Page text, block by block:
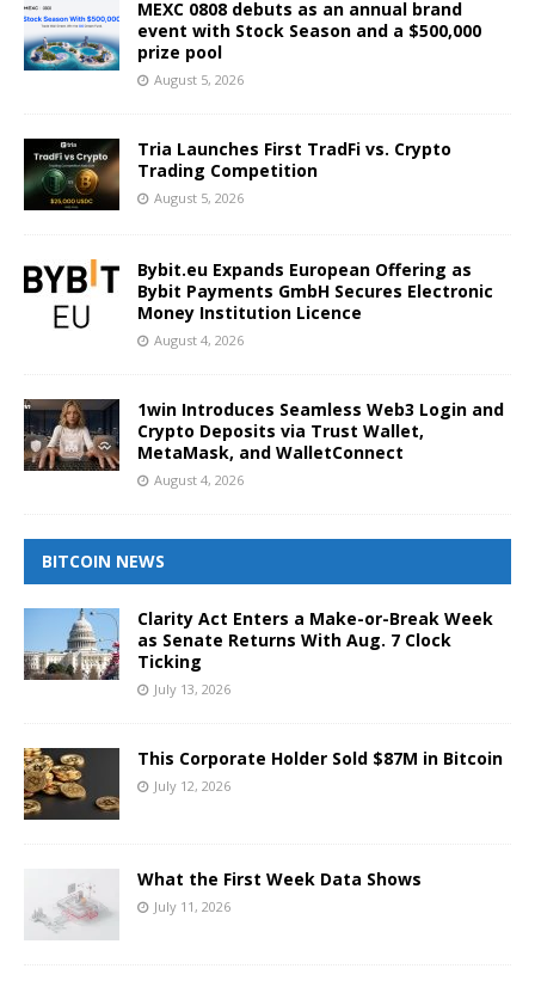
MEXC 0808 debuts as an annual brand
event with Stock Season and a $500,000
prize pool
August 5, 2026
Tria Launches First TradFi vs. Crypto
Trading Competition
August 5, 2026
Bybit.eu Expands European Offering as
Bybit Payments GmbH Secures Electronic
Money Institution Licence
August 4, 2026
1win Introduces Seamless Web3 Login and
Crypto Deposits via Trust Wallet,
MetaMask, and WalletConnect
August 4, 2026
BITCOIN NEWS
Clarity Act Enters a Make-or-Break Week
as Senate Returns With Aug. 7 Clock
Ticking
July 13, 2026
This Corporate Holder Sold $87M in Bitcoin
July 12, 2026
What the First Week Data Shows
July 11, 2026